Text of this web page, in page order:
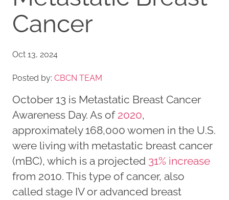
Cancer
Oct 13, 2024
Posted by: CBCN TEAM
October 13 is Metastatic Breast Cancer
Awareness Day. As of 2020,
approximately 168,000 women in the U.S.
were living with metastatic breast cancer
(mBC), which is a projected 31% increase
from 2010. This type of cancer, also
called stage IV or advanced breast